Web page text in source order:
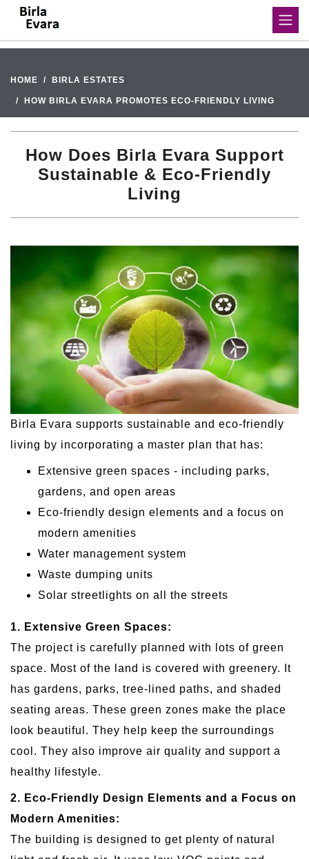
HOME BIRLA ESTATES
HOW BIRLA EVARA PROMOTES ECO-FRIENDLY LIVING
How Does Birla Evara Support
Sustainable & Eco-Friendly
Living
Birla Evara supports sustainable and eco-friendly
living by incorporating a master plan that has:
Extensive green spaces - including parks,
gardens, and open areas
Eco-friendly design elements and a focus on
modern amenities
Water management system
Waste dumping units
Solar streetlights on all the streets
1. Extensive Green Spaces:
The project is carefully planned with lots of green
space. Most of the land is covered with greenery. It
has gardens, parks, tree-lined paths, and shaded
seating areas. These green zones make the place
look beautiful. They help keep the surroundings
cool. They also improve air quality and support a
healthy lifestyle.
2. Eco-Friendly Design Elements and a Focus on
Modern Amenities:
The building is designed to get plenty of natural